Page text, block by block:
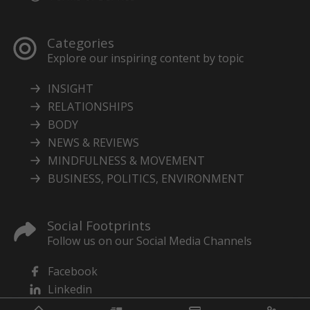
Categories
Explore our inspiring content by topic
INSIGHT
RELATIONSHIPS
BODY
NEWS & REVIEWS
MINDFULNESS & MOVEMENT
BUSINESS, POLITICS, ENVIRONMENT
Social Footprints
Follow us on our Social Media Channels
Facebook
Linkedin